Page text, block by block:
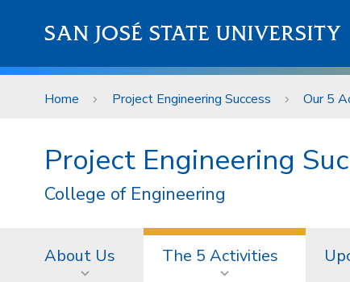
SAN JOSÉ STATE UNIVERSITY
Home Project Engineering Success Our 5
Project Engineering
College of Engineering
About Us The 5 Activities